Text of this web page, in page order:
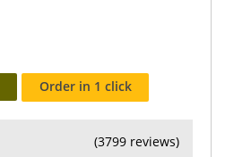
Order in 1 click
(3799 reviews)